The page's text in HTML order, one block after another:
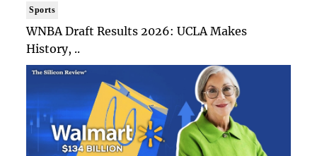
Sports
WNBA Draft Results 2026: UCLA Makes
History, ..